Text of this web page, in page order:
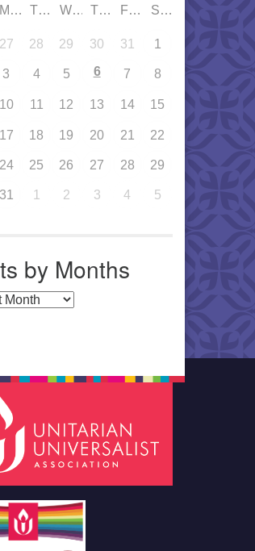
MON TUE WED THU FRI SAT
27 28 29 30 31 1
3 4 5 6 7 8
10 11 12 13 14 15
17 18 19 20 21 22
24 25 26 27 28 29
31 1 2 3 4 5
by Months
Months